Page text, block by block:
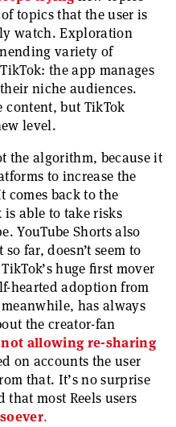
topics that the user is
watch. Exploration
variety of
the app manages
niche audiences.
content, but TikTok
level.
the algorithm, because it
to increase the
comes back to the
able to take risks
YouTube Shorts also
far, doesn’t seem to
huge first mover
hearted adoption from
has always
the creator-fan
not allowing re-sharing
on accounts the user
that. It’s no surprise
most Reels users
.